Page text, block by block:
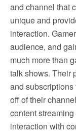
and channel that
unique and
interaction.
audience, and
much more than
talk shows. Their
and subscriptions
off of their
content
interaction with